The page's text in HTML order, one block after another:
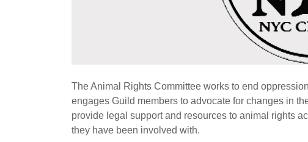
The Animal Rights Committee works to end
engages Guild members to advocate for changes in
provide legal support and resources to animal rights
they have been involved with.